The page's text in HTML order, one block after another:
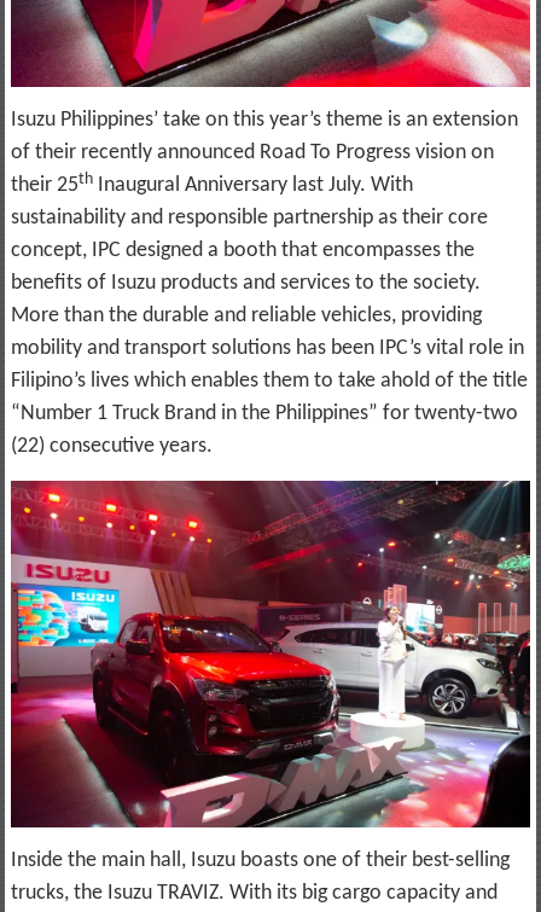
Isuzu Philippines’ take on this year’s theme is an extension
of their recently announced Road To Progress vision on
their 25thInaugural Anniversary last July. With
sustainability and responsible partnership as their core
concept, IPC designed a booth that encompasses the
benefits of Isuzu products and services to the society.
More than the durable and reliable vehicles, providing
mobility and transport solutions has been IPC’s vital role in
Filipino’s lives which enables them to take ahold of the title
“Number 1 Truck Brand in the Philippines” for twenty-two
(22) consecutive years.
Inside the main hall, Isuzu boasts one of their best-selling
trucks, the Isuzu TRAVIZ. With its big cargo capacity and